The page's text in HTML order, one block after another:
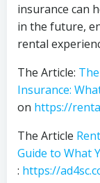
insurance can
in the future,
rental
The Article:
Insurance:
on https://
The Article
Guide to What
: https://